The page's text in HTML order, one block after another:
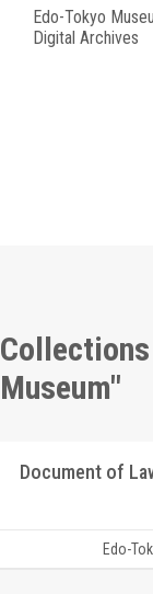
Edo-Tokyo
Digital Archives
Museum"
Document of
Edo-